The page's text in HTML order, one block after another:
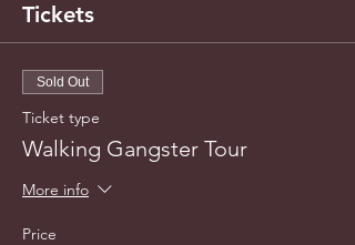
Tickets
Sold Out
Ticket type
Walking Gangster Tour
More info
Price